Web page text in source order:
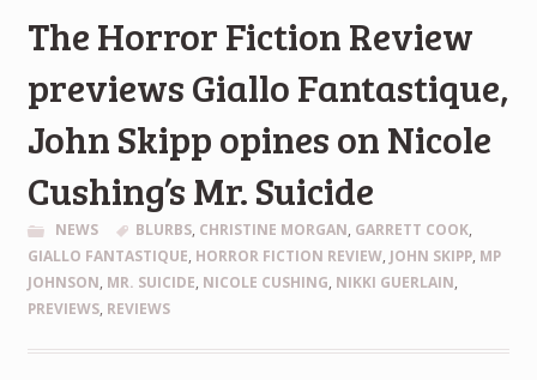
The Horror Fiction Review
previews Giallo Fantastique,
John Skipp opines on Nicole
Cushing’s Mr. Suicide
NEWS BLURBS, CHRISTINE MORGAN, GARRETT COOK,
GIALLO FANTASTIQUE, HORROR FICTION REVIEW, JOHN SKIPP, MP
JOHNSON, MR. SUICIDE, NICOLE CUSHING, NIKKI GUERLAIN,
PREVIEWS, REVIEWS